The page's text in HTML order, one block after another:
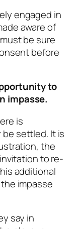
engaged in
aware of
be sure
before
to
impasse.
is
be settled. It is
the
to re-
additional
impasse
say in